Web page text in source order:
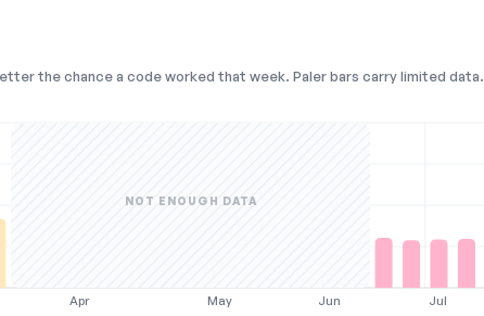
the chance a code worked that week. Paler bars carry limited data.
Apr May Jun Jul
NOT ENOUGH DATA